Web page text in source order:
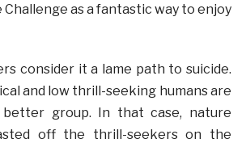
Challenge as a fantastic way to enjoy
consider it a lame path to suicide.
and low thrill-seeking humans are
group. In that case, nature
off the thrill-seekers on the